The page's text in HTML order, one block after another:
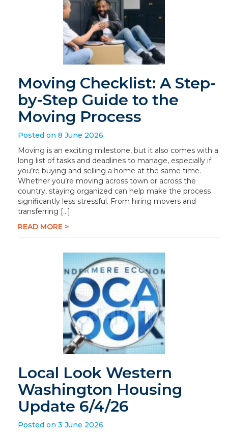
Moving Checklist: A Step-
by-Step Guide to the
Moving Process
Posted on 8 June 2026
Moving is an exciting milestone, but it also comes with a
long list of tasks and deadlines to manage, especially if
you’re buying and selling a home at the same time.
Whether you’re moving across town or across the
country, staying organized can help make the process
significantly less stressful. From hiring movers and
transferring […]
READ MORE >
Local Look Western
Washington Housing
Update 6/4/26
Posted on 3 June 2026